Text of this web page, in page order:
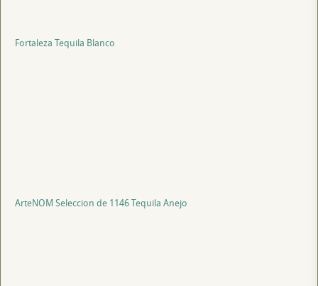
Fortaleza Tequila Blanco
ArteNOM Seleccion de 1146 Tequila Anejo